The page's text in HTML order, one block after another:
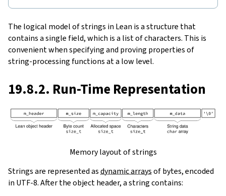
The logical model of strings in Lean is a structure that
contains a single field, which is a list of characters. This is
convenient when specifying and proving properties of
string-processing functions at a low level.
19.8.2. Run-Time Representation
Memory layout of strings
Strings are represented asdynamic arraysof bytes, encoded
in UTF-8. After the object header, a string contains: